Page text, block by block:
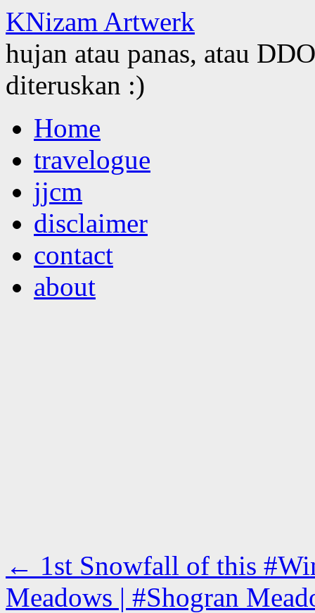
KNizam Artwerk
hujan atau panas, atau
diteruskan :)
to
contentHome
travelogue
jjcm
disclaimer
contact
about
← 1st Snowfall of this
Meadows | #Shogran